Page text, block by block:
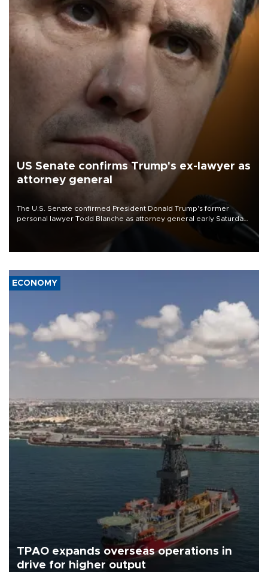
US Senate confirms Trump's ex-lawyer as
attorney general
The U.S. Senate confirmed President Donald Trump's former
personal lawyer Todd Blanche as attorney general early Saturday
ECONOMY
TPAO expands overseas operations in
drive for higher output